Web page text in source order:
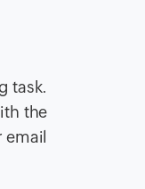
task.
the
email